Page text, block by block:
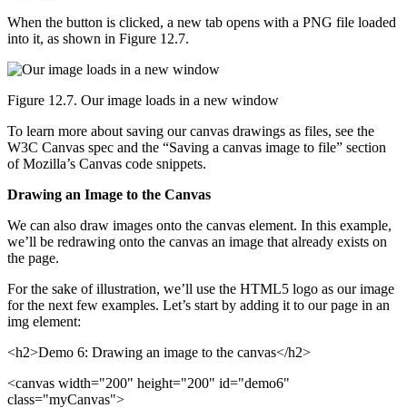
When the button is clicked, a new tab opens with a PNG file loaded
into it, as shown in Figure 12.7.
Figure 12.7. Our image loads in a new window
To learn more about saving our canvas drawings as files, see the
W3C Canvas spec and the “Saving a canvas image to file” section
of Mozilla’s Canvas code snippets.
Drawing an Image to the Canvas
We can also draw images onto the canvas element. In this example,
we’ll be redrawing onto the canvas an image that already exists on
the page.
For the sake of illustration, we’ll use the HTML5 logo as our image
for the next few examples. Let’s start by adding it to our page in an
img element:
<h2>Demo 6: Drawing an image to the canvas</h2>
<canvas width="200" height="200" id="demo6"
class="myCanvas">